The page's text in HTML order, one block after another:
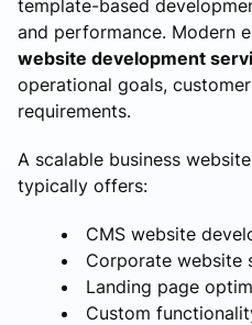
template-based
and performance. Modern
website development
operational goals,
requirements.
A scalable business
typically offers:
CMS website
Corporate website
Landing page
Custom